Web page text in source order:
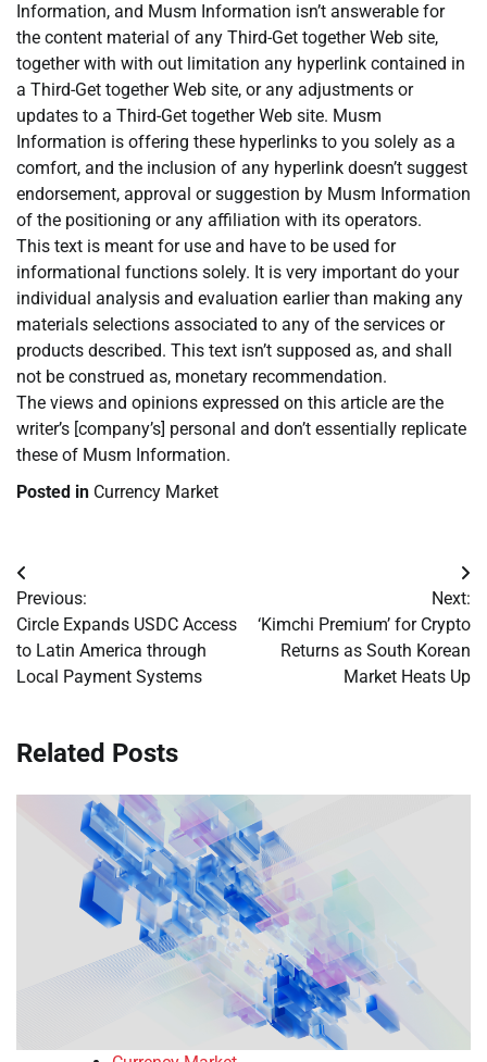
Information, and Musm Information isn’t answerable for
the content material of any Third-Get together Web site,
together with with out limitation any hyperlink contained in
a Third-Get together Web site, or any adjustments or
updates to a Third-Get together Web site. Musm
Information is offering these hyperlinks to you solely as a
comfort, and the inclusion of any hyperlink doesn’t suggest
endorsement, approval or suggestion by Musm Information
of the positioning or any affiliation with its operators.
This text is meant for use and have to be used for
informational functions solely. It is very important do your
individual analysis and evaluation earlier than making any
materials selections associated to any of the services or
products described. This text isn’t supposed as, and shall
not be construed as, monetary recommendation.
The views and opinions expressed on this article are the
writer’s [company’s] personal and don’t essentially replicate
these of Musm Information.
Posted in Currency Market
Post
navigation
Previous:
Circle Expands USDC Access
to Latin America through
Local Payment Systems
Next:
‘Kimchi Premium’ for Crypto
Returns as South Korean
Market Heats Up
Related Posts